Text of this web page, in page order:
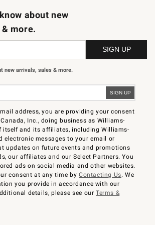
about new
more.
new arrivals, sales & more.
address, you are providing your consent
Inc., doing business as Williams-
itself and its affiliates, including Williams-
electronic messages to your email or
updates on future events and promotions
our affiliates and our Select Partners. You
ads on social media and other websites.
consent at any time byContacting Us. We
you provide in accordance with our
details, please see ourTerms &